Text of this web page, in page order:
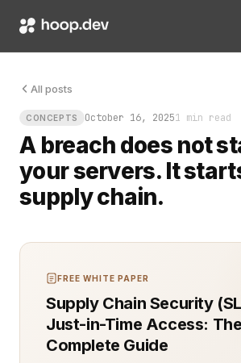
All posts
CONCEPTS October 16, 20251 min read
A breach does not
your servers. It
supply chain.
Modern software security hinges on
FREE WHITE PAPER
Supply Chain Security
Just-in-Time Access: The
Complete Guide